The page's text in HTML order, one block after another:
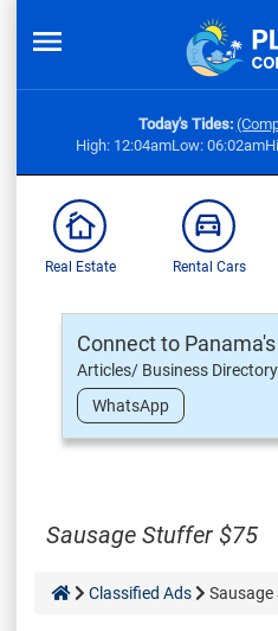
Today's Tides:
High: 12:04amLow: 06:02am
Real Estate Rental Cars
Connect to
Articles/ Business
WhatsApp
Sausage Stuffer $75
Classified Ads